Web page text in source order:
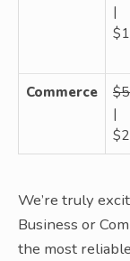
|
Commerce
|
We’re truly
Business or
the most